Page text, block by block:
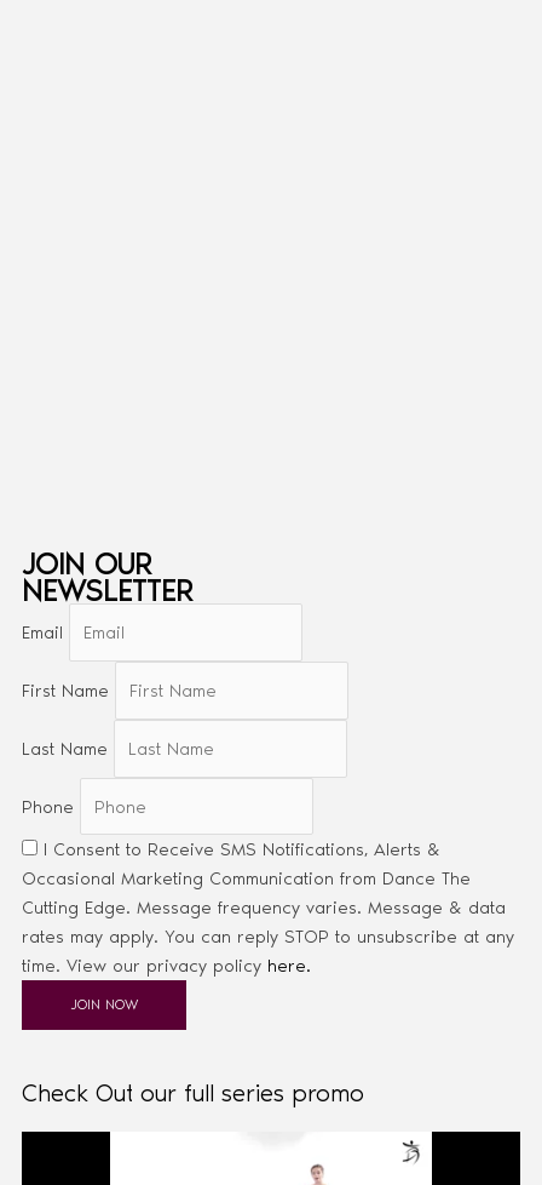
JOIN OUR
NEWSLETTER
Email
First Name
Last Name
Phone
I Consent to Receive SMS Notifications, Alerts &
Occasional Marketing Communication from Dance The
Cutting Edge. Message frequency varies. Message & data
rates may apply. You can reply STOP to unsubscribe at any
time. View our privacy policy here.
Check Out our full series promo